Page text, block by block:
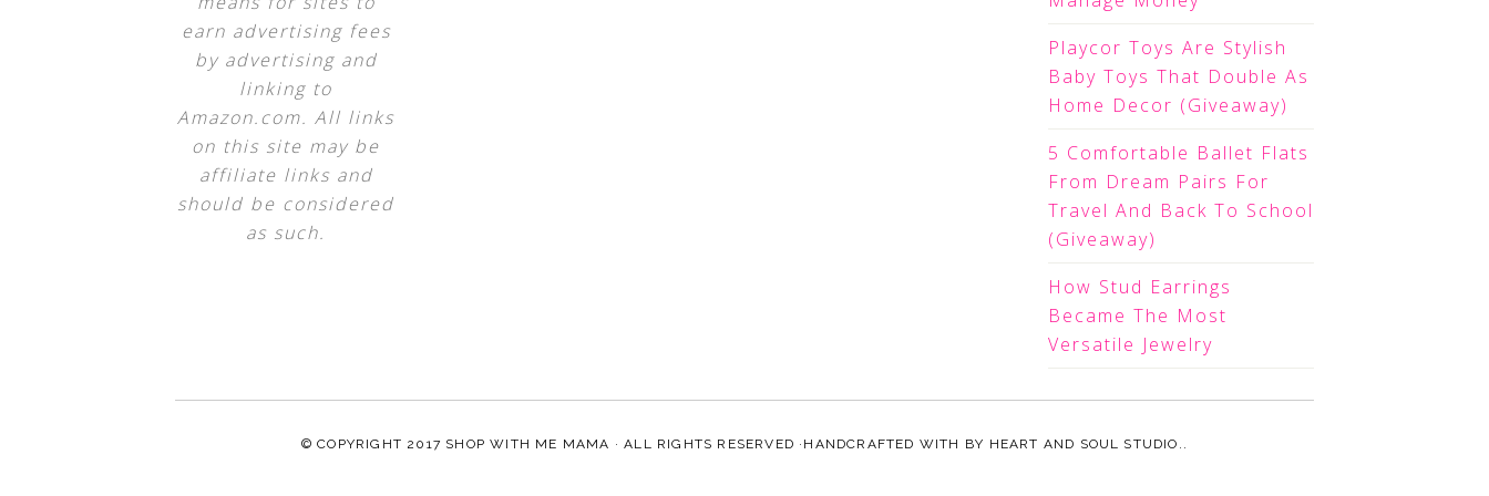
earn advertising fees
by advertising and
linking to
Amazon.com. All links
on this site may be
affiliate links and
should be considered
as such.
Playcor Toys Are Stylish
Baby Toys That Double As
Home Decor (Giveaway)
5 Comfortable Ballet Flats
From Dream Pairs For
Travel And Back To School
(Giveaway)
How Stud Earrings
Became The Most
Versatile Jewelry
© COPYRIGHT 2017 SHOP WITH ME MAMA · ALL RIGHTS RESERVED ·HANDCRAFTED WITH BY HEART AND SOUL STUDIO. .